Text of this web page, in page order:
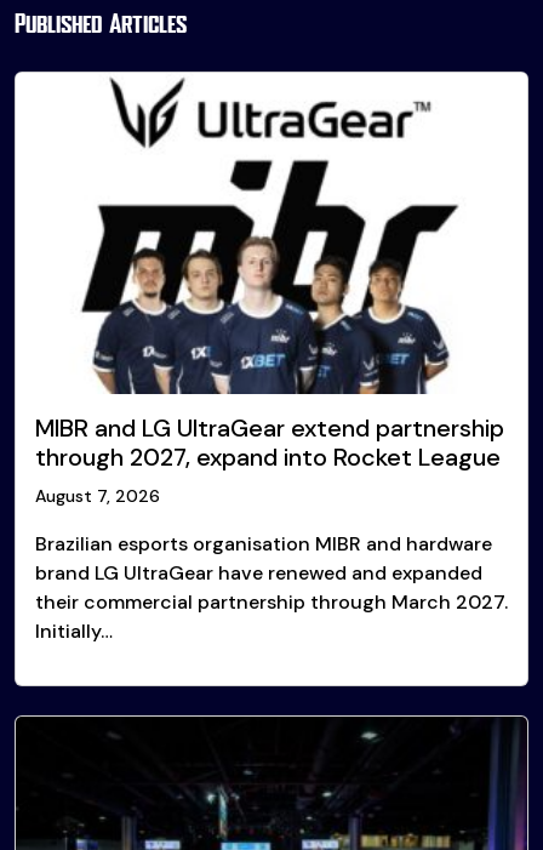
Published Articles
MIBR and LG UltraGear extend partnership
through 2027, expand into Rocket League
August 7, 2026
Brazilian esports organisation MIBR and hardware
brand LG UltraGear have renewed and expanded
their commercial partnership through March 2027.
Initially…